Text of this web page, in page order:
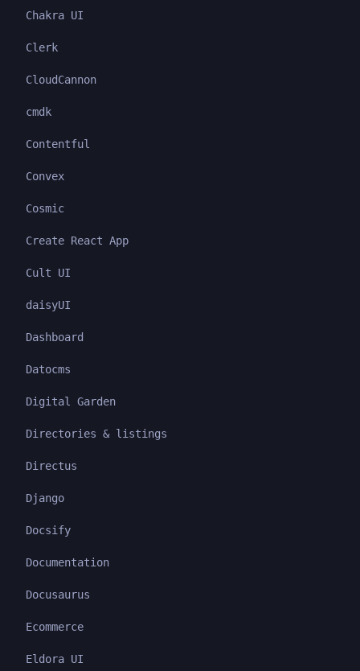
Chakra UI
Clerk
CloudCannon
cmdk
Contentful
Convex
Cosmic
Create React App
Cult UI
daisyUI
Dashboard
Datocms
Digital Garden
Directories & listings
Directus
Django
Docsify
Documentation
Docusaurus
Ecommerce
Eldora UI